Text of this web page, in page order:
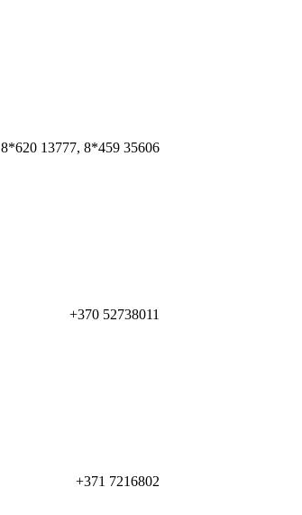
8*620 13777, 8*459 35606
+370 52738011
+371 7216802